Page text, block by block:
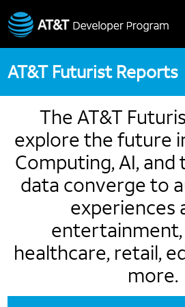
AT&T Futurist Reports
The AT&T
explore the future
Computing, AI,
data converge to
experiences
entertainment,
healthcare, retail,
more.
content